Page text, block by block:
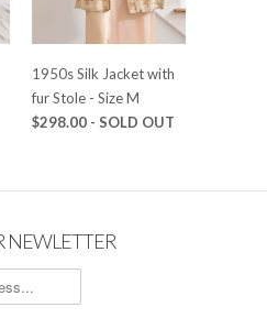
1950s Silk Jacket with
fur Stole - Size M
$298.00 - SOLD OUT
NEWLETTER